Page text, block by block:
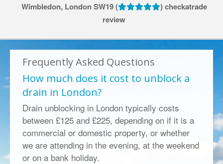
Wimbledon, London SW19 (
) checkatrade
review
Frequently Asked Questions
How much does it cost to unblock a
drain in London?
Drain unblocking in London typically costs
between £125 and £225, depending on if it is a
commercial or domestic property, or whether
we are attending in the evening, at the weekend
or on a bank holiday.